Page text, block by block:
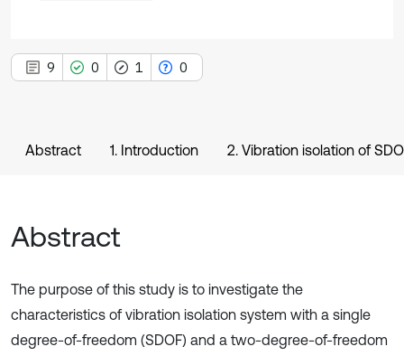
9 0 1 0
Abstract 1. Introduction 2. Vibration isolation of
Abstract
The purpose of this study is to investigate the
characteristics of vibration isolation system with a single
degree-of-freedom (SDOF) and a two-degree-of-freedom